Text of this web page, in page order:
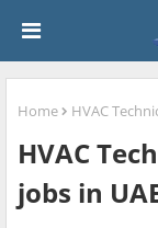
Home HVAC
HVAC
jobs in